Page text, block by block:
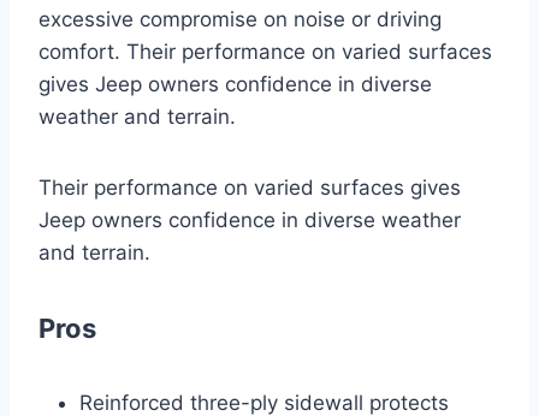
excessive compromise on noise or driving
comfort. Their performance on varied surfaces
gives Jeep owners confidence in diverse
weather and terrain.
Their performance on varied surfaces gives
Jeep owners confidence in diverse weather
and terrain.
Pros
Reinforced three-ply sidewall protects